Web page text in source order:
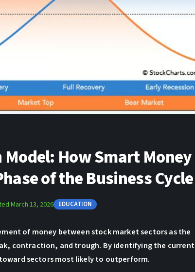
How Smart Money
of the Business Cycle
March 13, 2026 EDUCATION
of money between stock market sectors as the
contraction, and trough. By identifying the current
sectors most likely to outperform.